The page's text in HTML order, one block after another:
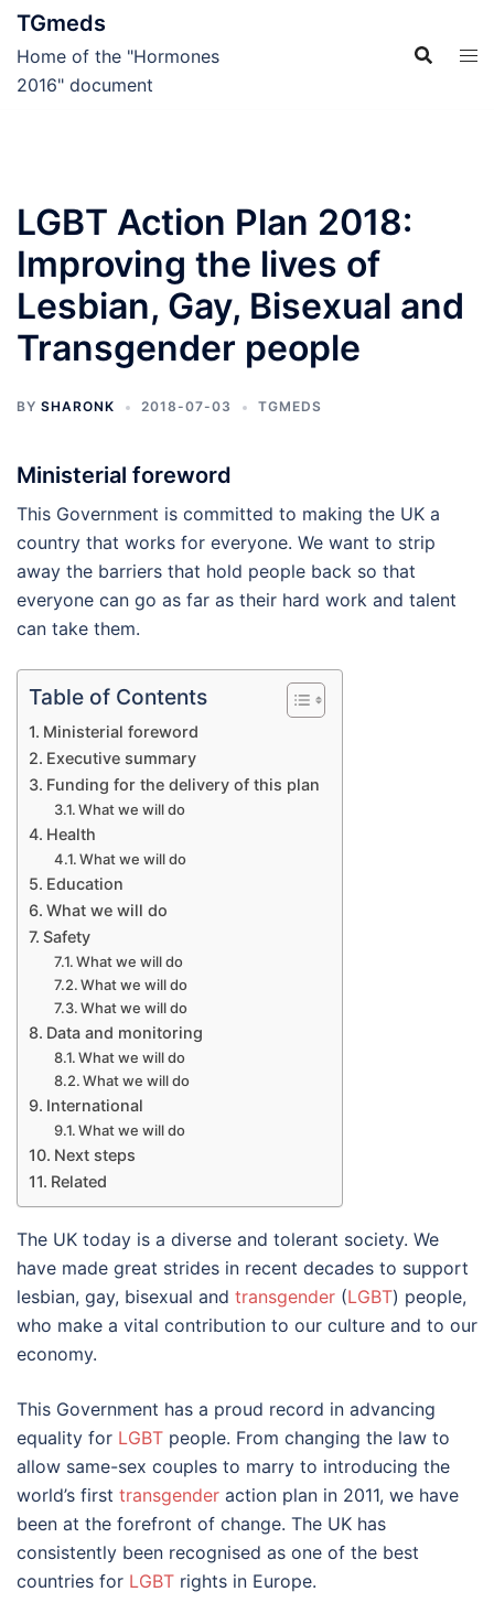
Skip
TGmeds
Home of the "Hormones
2016" document
LGBT Action Plan 2018:
Improving the lives of
Lesbian, Gay, Bisexual and
Transgender people
BY SHARONK 2018-07-03 TGMEDS
Ministerial foreword
This Government is committed to making the UK a
country that works for everyone. We want to strip
away the barriers that hold people back so that
everyone can go as far as their hard work and talent
can take them.
Table of Contents
Ministerial foreword
Executive summary
Funding for the delivery of this plan
What we will do
Health
What we will do
Education
What we will do
Safety
What we will do
What we will do
What we will do
Data and monitoring
What we will do
What we will do
International
What we will do
Next steps
Related
The UK today is a diverse and tolerant society. We
have made great strides in recent decades to support
lesbian, gay, bisexual and transgender (LGBT) people,
who make a vital contribution to our culture and to our
economy.
This Government has a proud record in advancing
equality for LGBT people. From changing the law to
allow same-sex couples to marry to introducing the
world’s first transgender action plan in 2011, we have
been at the forefront of change. The UK has
consistently been recognised as one of the best
countries for LGBT rights in Europe.